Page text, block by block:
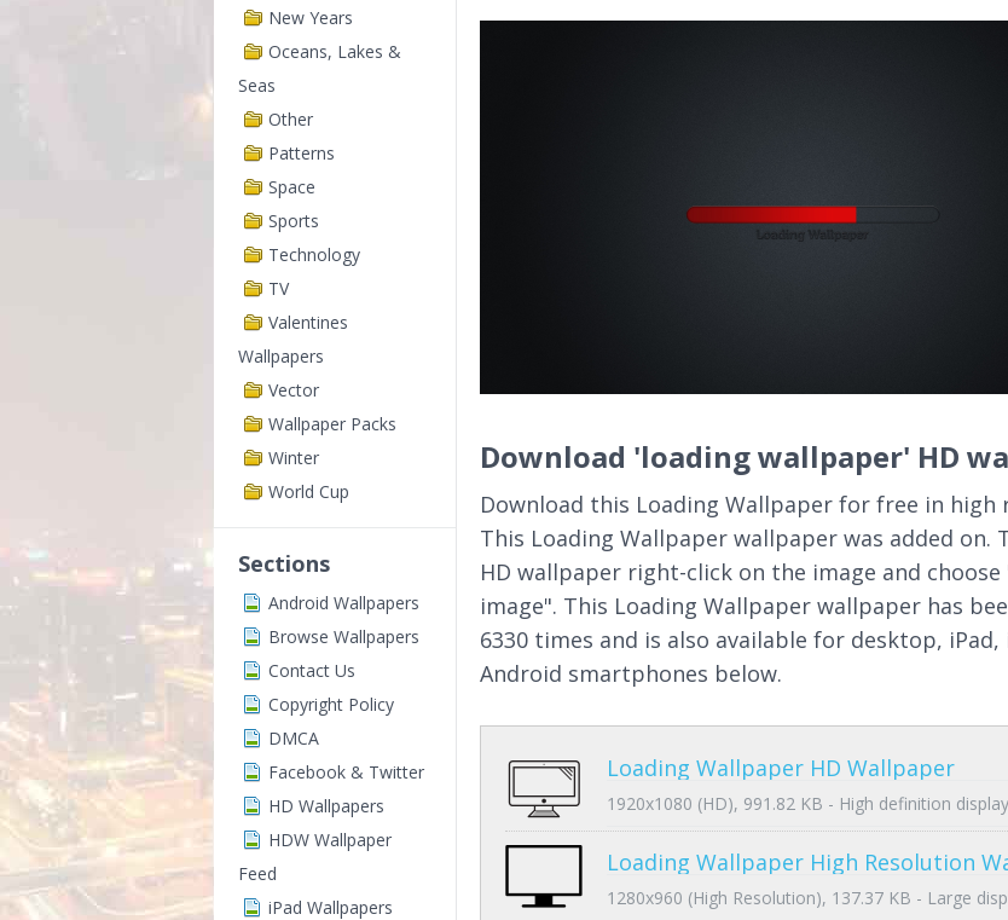
New Years
Oceans, Lakes &
Seas
Other
Patterns
Space
Sports
Technology
TV
Valentines
Wallpapers
Vector
Wallpaper Packs
Winter
World Cup
Sections
Android Wallpapers
Browse Wallpapers
Contact Us
Copyright Policy
DMCA
Facebook & Twitter
HD Wallpapers
HDW Wallpaper
Feed
iPad Wallpapers
Download 'loading wallpaper' HD
Download this Loading Wallpaper for free in high
This Loading Wallpaper wallpaper was added on.
HD wallpaper right-click on the image and choose
image". This Loading Wallpaper wallpaper has
6330 times and is also available for desktop, iPad,
Android smartphones below.
Loading Wallpaper HD Wallpaper
1920x1080 (HD), 991.82 KB - High definition
Loading Wallpaper High Resolution
1280x960 (High Resolution), 137.37 KB - Large